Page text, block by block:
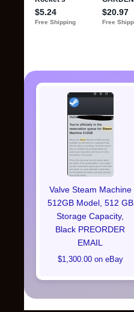
Valve Steam Machine
512GB Model, 512 GB
Storage Capacity,
Black PREORDER
EMAIL
$1,300.00 on eBay